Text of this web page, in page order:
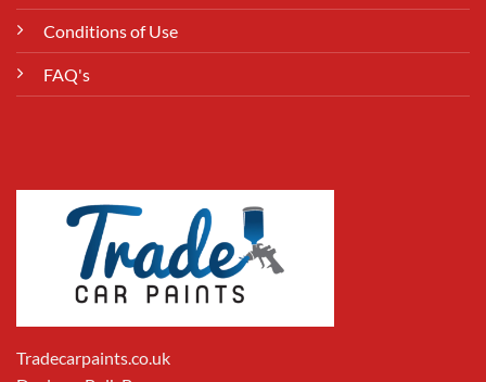
Conditions of Use
FAQ's
Tradecarpaints.co.uk